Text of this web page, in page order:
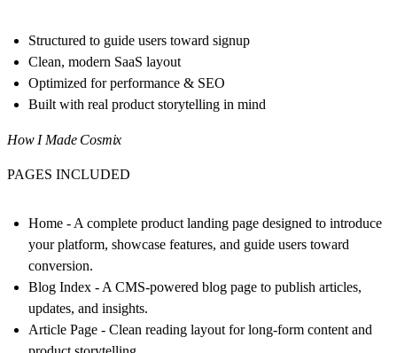
Structured to guide users toward signup
Clean, modern SaaS layout
Optimized for performance & SEO
Built with real product storytelling in mind
How I Made Cosmix
PAGES INCLUDED
Home - A complete product landing page designed to introduce
your platform, showcase features, and guide users toward
conversion.
Blog Index - A CMS-powered blog page to publish articles,
updates, and insights.
Article Page - Clean reading layout for long-form content and